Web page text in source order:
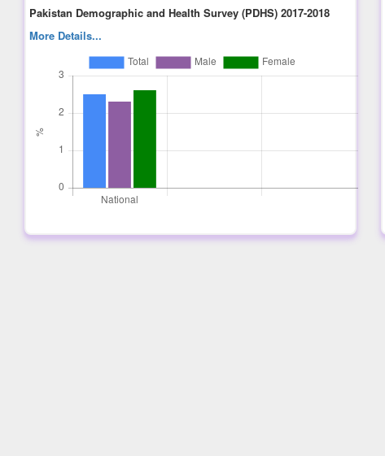
Pakistan Demographic and Health Survey (PDHS) 2017-2018
More Details...